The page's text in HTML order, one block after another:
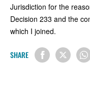
Jurisdiction for the
Decision 233 and the
which I joined.
SHARE